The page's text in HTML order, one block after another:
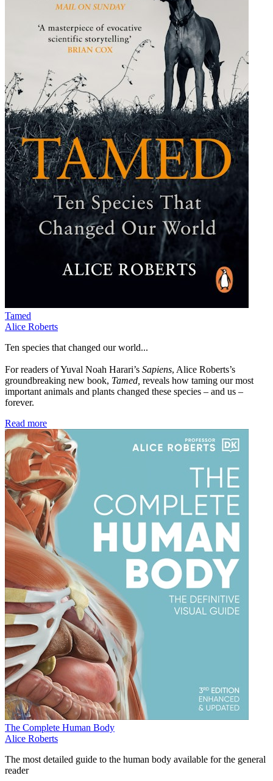
Tamed
Alice Roberts
Ten species that changed our world...
For readers of Yuval Noah Harari’s Sapiens, Alice Roberts’s
groundbreaking new book, Tamed, reveals how taming our most
important animals and plants changed these species – and us –
forever.
Read more
The Complete Human Body
Alice Roberts
The most detailed guide to the human body available for the general
reader